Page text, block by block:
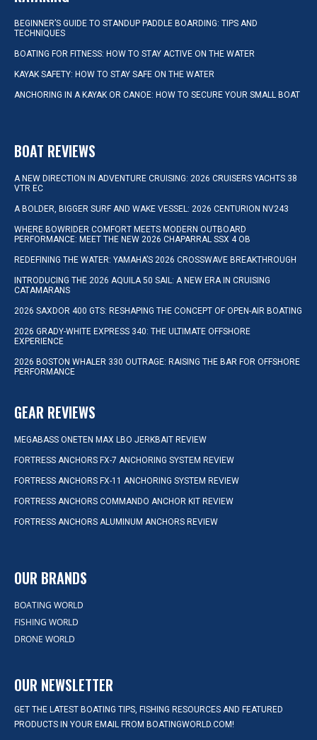
BEGINNER’S GUIDE TO STANDUP PADDLE BOARDING: TIPS AND
TECHNIQUES
BOATING FOR FITNESS: HOW TO STAY ACTIVE ON THE WATER
KAYAK SAFETY: HOW TO STAY SAFE ON THE WATER
ANCHORING IN A KAYAK OR CANOE: HOW TO SECURE YOUR SMALL BOAT
BOAT REVIEWS
A NEW DIRECTION IN ADVENTURE CRUISING: 2026 CRUISERS YACHTS 38
VTR EC
A BOLDER, BIGGER SURF AND WAKE VESSEL: 2026 CENTURION NV243
WHERE BOWRIDER COMFORT MEETS MODERN OUTBOARD
PERFORMANCE: MEET THE NEW 2026 CHAPARRAL SSX 4 OB
REDEFINING THE WATER: YAMAHA’S 2026 CROSSWAVE BREAKTHROUGH
INTRODUCING THE 2026 AQUILA 50 SAIL: A NEW ERA IN CRUISING
CATAMARANS
2026 SAXDOR 400 GTS: RESHAPING THE CONCEPT OF OPEN-AIR BOATING
2026 GRADY-WHITE EXPRESS 340: THE ULTIMATE OFFSHORE
EXPERIENCE
2026 BOSTON WHALER 330 OUTRAGE: RAISING THE BAR FOR OFFSHORE
PERFORMANCE
GEAR REVIEWS
MEGABASS ONETEN MAX LBO JERKBAIT REVIEW
FORTRESS ANCHORS FX-7 ANCHORING SYSTEM REVIEW
FORTRESS ANCHORS FX-11 ANCHORING SYSTEM REVIEW
FORTRESS ANCHORS COMMANDO ANCHOR KIT REVIEW
FORTRESS ANCHORS ALUMINUM ANCHORS REVIEW
OUR BRANDS
BOATING WORLD
FISHING WORLD
DRONE WORLD
OUR NEWSLETTER
GET THE LATEST BOATING TIPS, FISHING RESOURCES AND FEATURED
PRODUCTS IN YOUR EMAIL FROM BOATINGWORLD.COM!